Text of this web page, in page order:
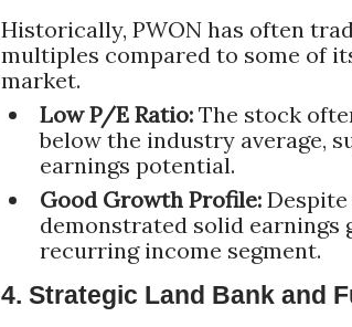
Historically, PWON has often
multiples compared to some of
market.
Low P/E Ratio: The stock
below the industry average,
earnings potential.
Good Growth Profile:
demonstrated solid
recurring income segment.
4. Strategic Land Bank and